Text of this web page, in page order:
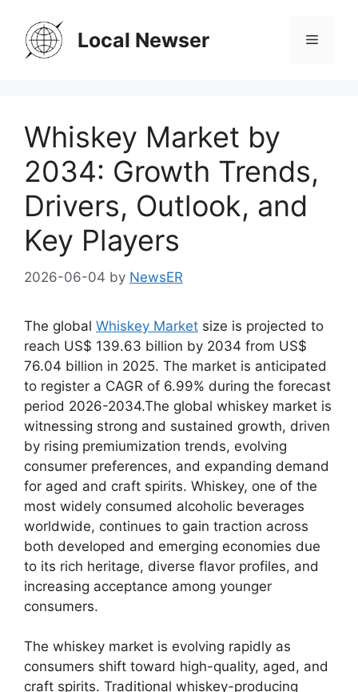
content
Local Newser Menu
Whiskey Market by
2034: Growth Trends,
Drivers, Outlook, and
Key Players
2026-06-04 by NewsER
The global Whiskey Market size is projected to
reach US$ 139.63 billion by 2034 from US$
76.04 billion in 2025. The market is anticipated
to register a CAGR of 6.99% during the forecast
period 2026-2034.The global whiskey market is
witnessing strong and sustained growth, driven
by rising premiumization trends, evolving
consumer preferences, and expanding demand
for aged and craft spirits. Whiskey, one of the
most widely consumed alcoholic beverages
worldwide, continues to gain traction across
both developed and emerging economies due
to its rich heritage, diverse flavor profiles, and
increasing acceptance among younger
consumers.
The whiskey market is evolving rapidly as
consumers shift toward high-quality, aged, and
craft spirits. Traditional whiskey-producing